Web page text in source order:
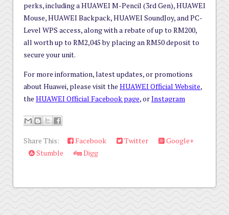
perks, including a HUAWEI M-Pencil (3rd Gen), HUAWEI
Mouse, HUAWEI Backpack, HUAWEI SoundJoy, and PC-
Level WPS access, along with a rebate of up to RM200,
all worth up to RM2,045 by placing an RM50 deposit to
secure your unit.
For more information, latest updates, or promotions
about Huawei, please visit the HUAWEI Official Website,
the HUAWEI Official Facebook page, orInstagram
Share This: Facebook Twitter
Google+
Stumble
Digg